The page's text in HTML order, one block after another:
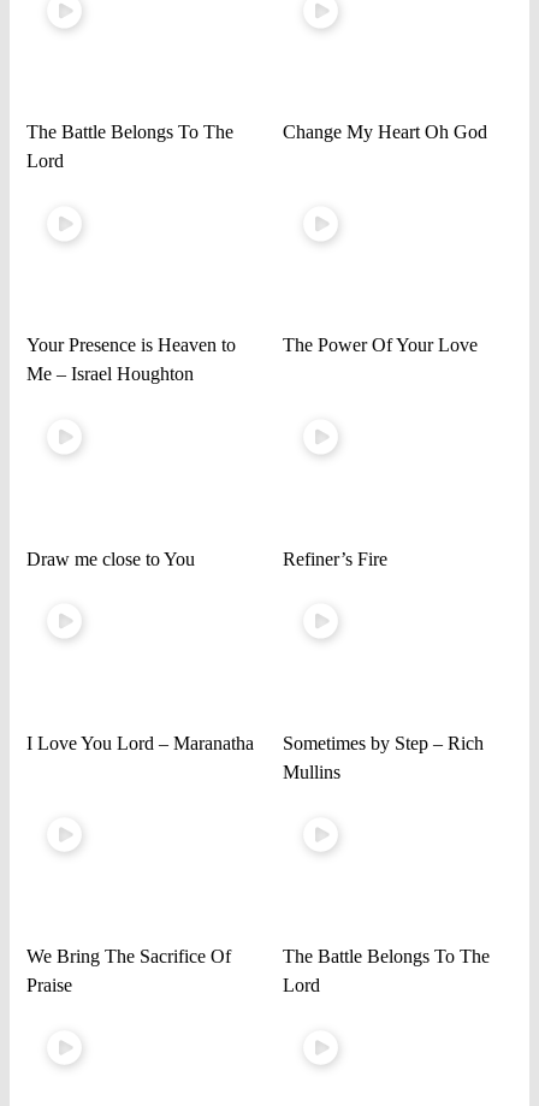
The Battle Belongs To The
Lord
Change My Heart Oh God
Your Presence is Heaven to
Me – Israel Houghton
The Power Of Your Love
Draw me close to You Refiner’s Fire
I Love You Lord – Maranatha
Sometimes by Step – Rich
Mullins
We Bring The Sacrifice Of
Praise
The Battle Belongs To The
Lord